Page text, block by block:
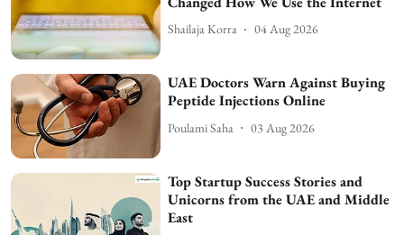
Shailaja Korra 04 Aug 2026
UAE Doctors Warn Against Buying
Peptide Injections Online
Poulami Saha 03 Aug 2026
Top Startup Success Stories and
Unicorns from the UAE and Middle
East